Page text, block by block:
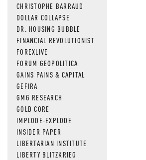
CHRISTOPHE BARRAUD
DOLLAR COLLAPSE
DR. HOUSING BUBBLE
FINANCIAL REVOLUTIONIST
FOREXLIVE
FORUM GEOPOLITICA
GAINS PAINS & CAPITAL
GEFIRA
GMG RESEARCH
GOLD CORE
IMPLODE-EXPLODE
INSIDER PAPER
LIBERTARIAN INSTITUTE
LIBERTY BLITZKRIEG